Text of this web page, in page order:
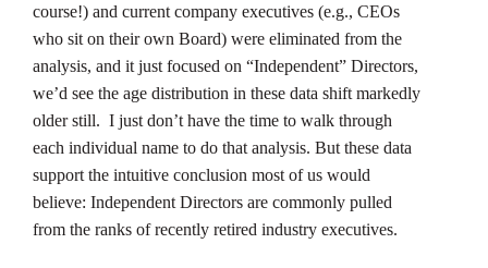
course!) and current company executives (e.g., CEOs
who sit on their own Board) were eliminated from the
analysis, and it just focused on “Independent” Directors,
we’d see the age distribution in these data shift markedly
older still. I just don’t have the time to walk through
each individual name to do that analysis. But these data
support the intuitive conclusion most of us would
believe: Independent Directors are commonly pulled
from the ranks of recently retired industry executives.